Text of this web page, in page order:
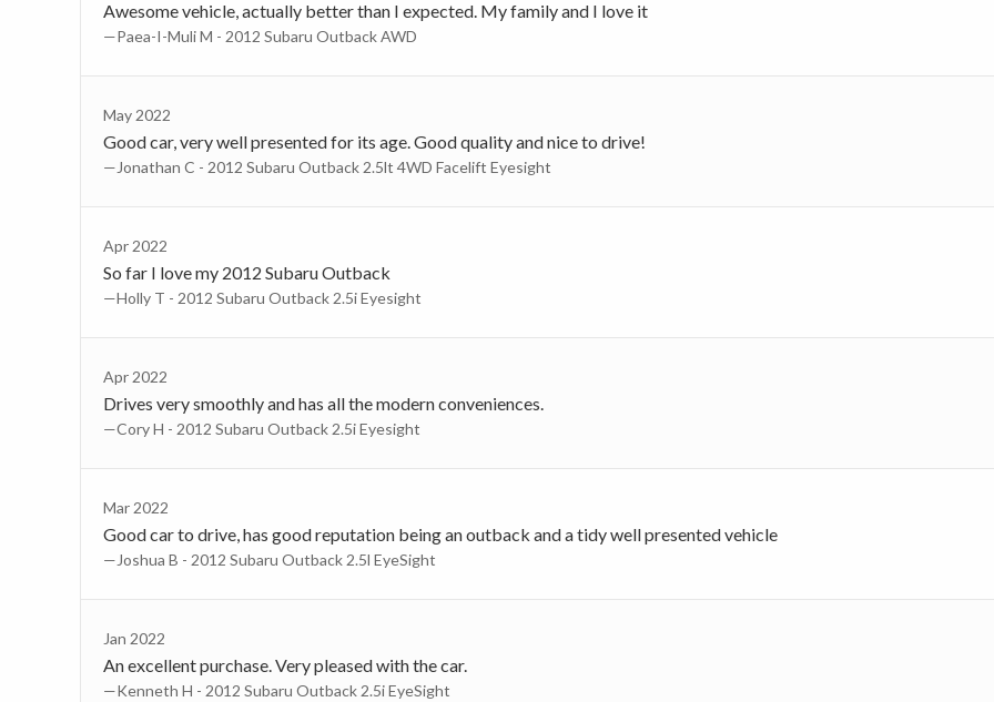
Awesome vehicle, actually better than I expected. My family and I love it
—Paea-I-Muli M - 2012 Subaru Outback AWD
May 2022
Good car, very well presented for its age. Good quality and nice to drive!
—Jonathan C - 2012 Subaru Outback 2.5lt 4WD Facelift Eyesight
Apr 2022
So far I love my 2012 Subaru Outback
—Holly T - 2012 Subaru Outback 2.5i Eyesight
Apr 2022
Drives very smoothly and has all the modern conveniences.
—Cory H - 2012 Subaru Outback 2.5i Eyesight
Mar 2022
Good car to drive, has good reputation being an outback and a tidy well presented vehicle
—Joshua B - 2012 Subaru Outback 2.5l EyeSight
Jan 2022
An excellent purchase. Very pleased with the car.
—Kenneth H - 2012 Subaru Outback 2.5i EyeSight